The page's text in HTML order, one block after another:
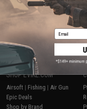
SHOP EVIKE.COM
Airsoft | Fishing | Air Gun
Epic Deals
Shop by Brand
Email